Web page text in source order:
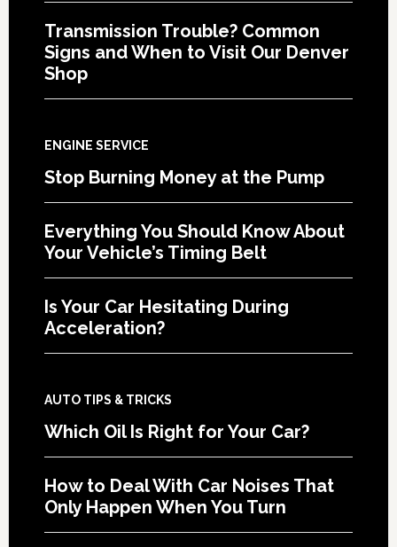
Transmission Trouble? Common
Signs and When to Visit Our Denver
Shop
ENGINE SERVICE
Stop Burning Money at the Pump
Everything You Should Know About
Your Vehicle’s Timing Belt
Is Your Car Hesitating During
Acceleration?
AUTO TIPS & TRICKS
Which Oil Is Right for Your Car?
How to Deal With Car Noises That
Only Happen When You Turn